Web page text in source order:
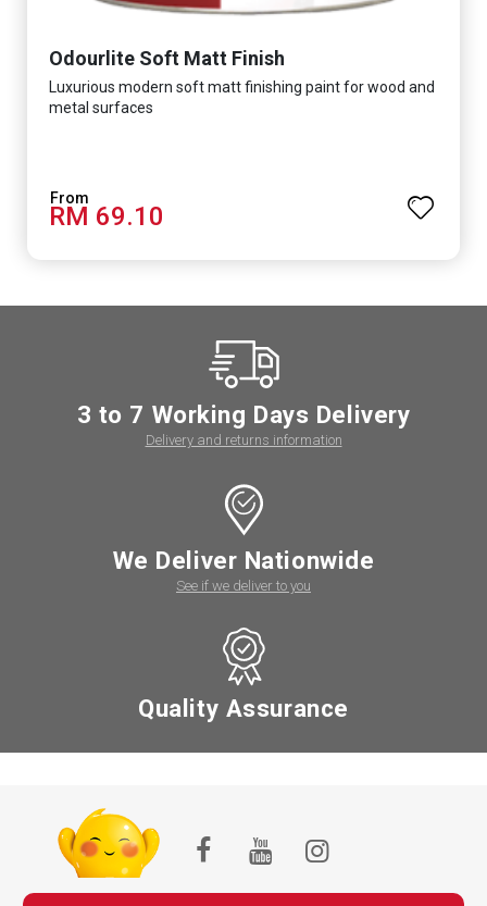
Odourlite Soft Matt Finish
Luxurious modern soft matt finishing paint for wood and
metal surfaces
RM 69.10
3 to 7 Working Days Delivery
Delivery and returns information
We Deliver Nationwide
See if we deliver to you
Quality Assurance